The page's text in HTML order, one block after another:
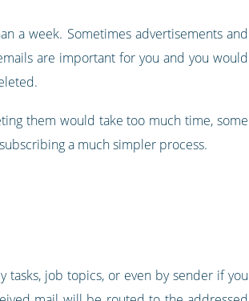
a week. Sometimes advertisements and
are important for you and you would
them would take too much time, some
a much simpler process.
job topics, or even by sender if you